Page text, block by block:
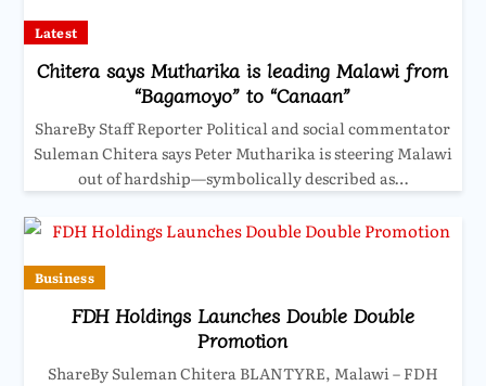
Latest
Chitera says Mutharika is leading Malawi from
“Bagamoyo” to “Canaan”
ShareBy Staff Reporter Political and social commentator
Suleman Chitera says Peter Mutharika is steering Malawi
out of hardship—symbolically described as…
Business
FDH Holdings Launches Double Double
Promotion
ShareBy Suleman Chitera BLANTYRE, Malawi – FDH